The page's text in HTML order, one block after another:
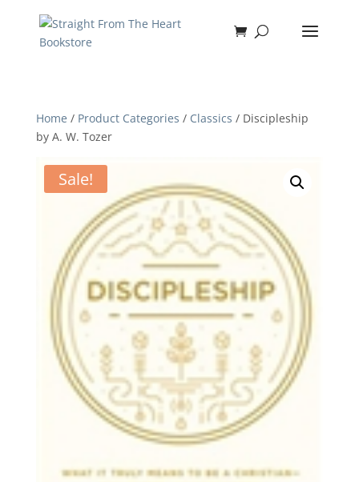
Home / Product Categories / Classics / Discipleship
by A. W. Tozer
Sale!